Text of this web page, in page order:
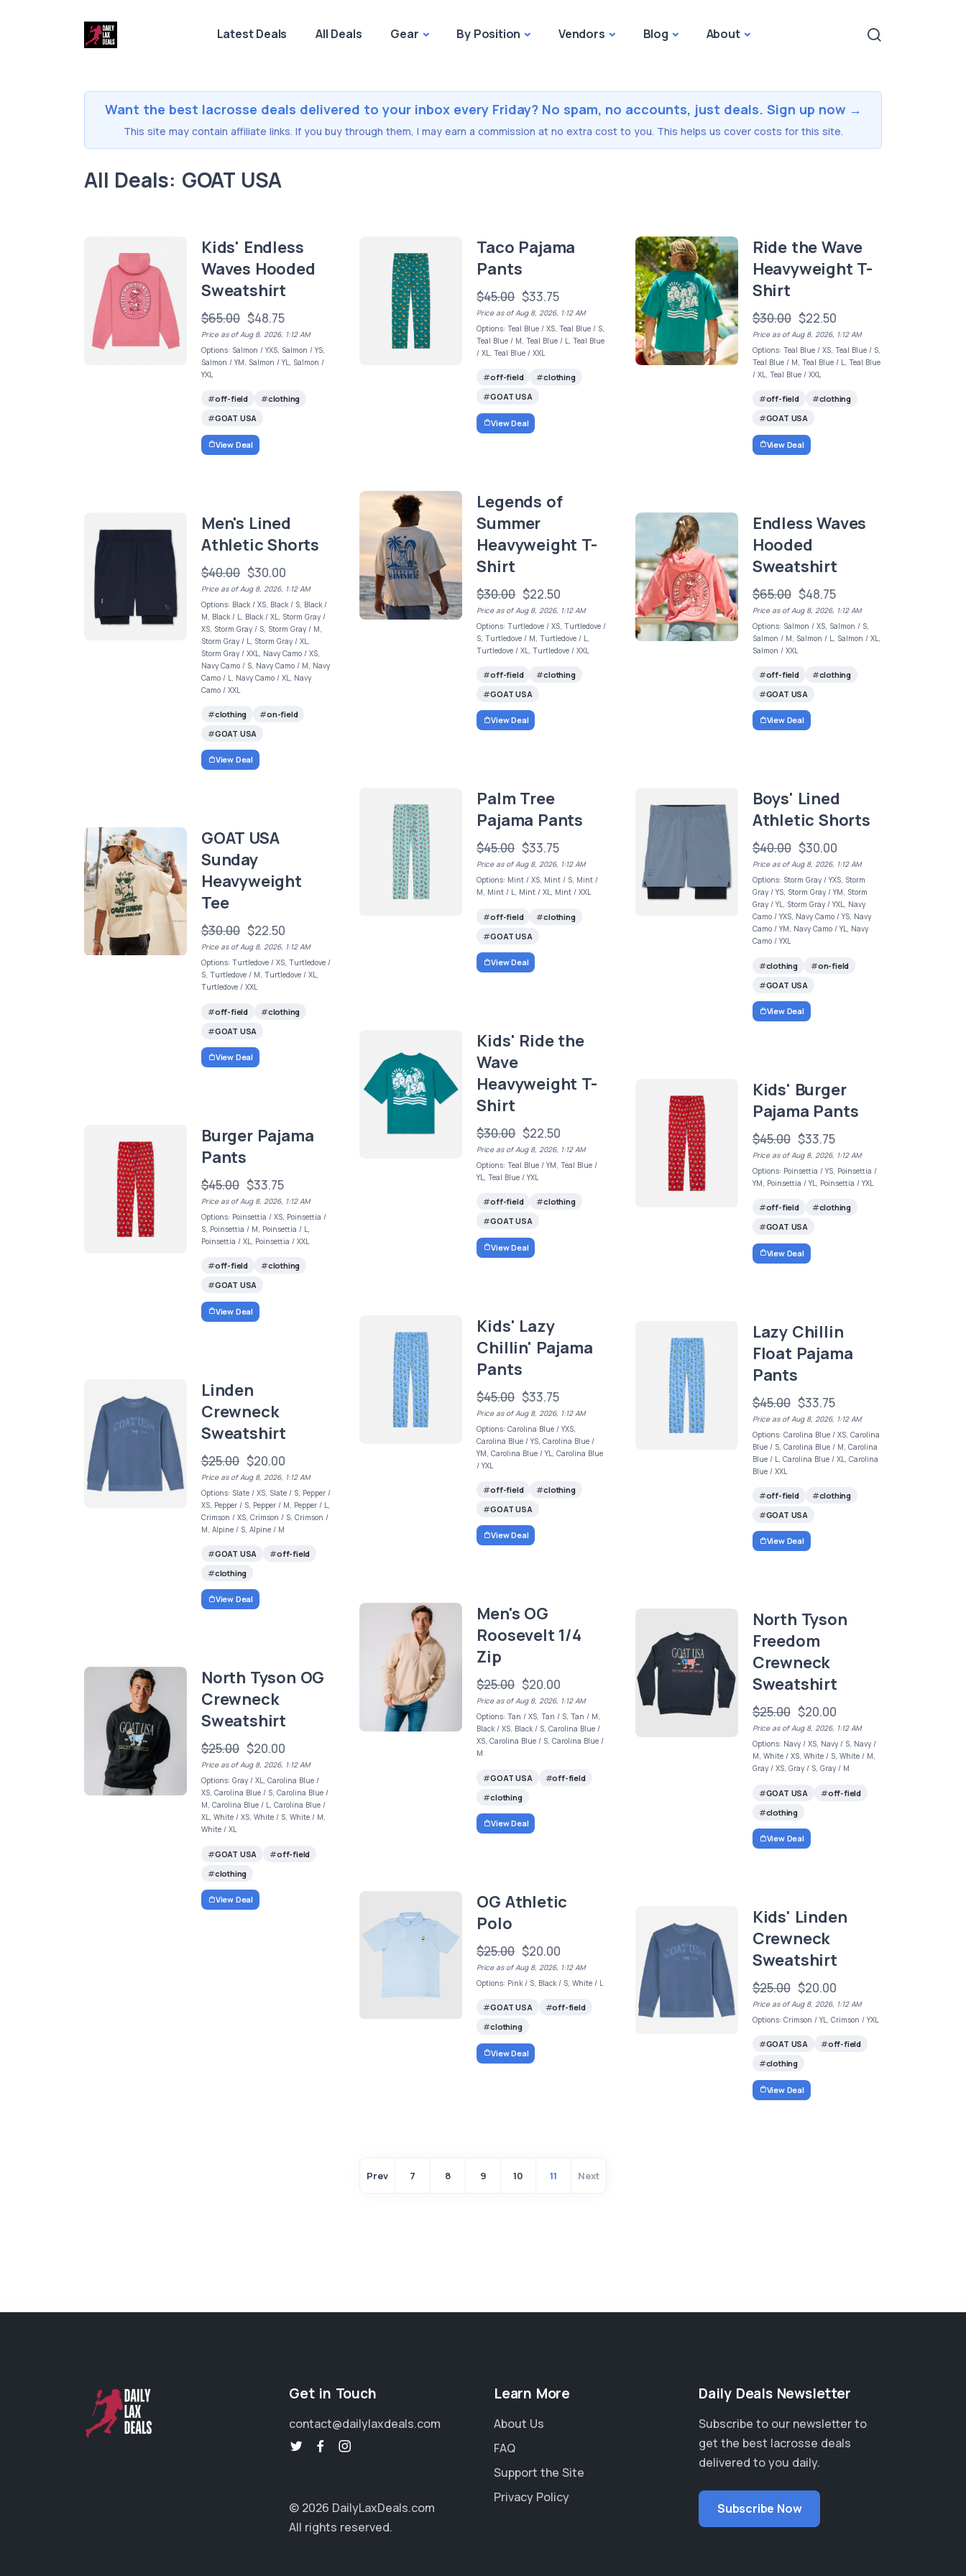
Latest Deals All Deals Gear By Position Vendors Blog About
Want the best lacrosse deals delivered to your inbox every Friday? No spam, no accounts, just deals. Sign up now →
This site may contain affiliate links. If you buy through them, I may earn a commission at no extra cost to you. This helps us cover costs for this site.
All Deals: GOAT USA
Kids' Endless
Waves Hooded
Sweatshirt
$65.00 $48.75
Price as of Aug 8, 2026, 1:12 AM
Options: Salmon / YXS, Salmon / YS,
Salmon / YM, Salmon / YL, Salmon /
YXL
off-field
clothing
GOAT USA
View Deal
Taco Pajama
Pants
$45.00 $33.75
Price as of Aug 8, 2026, 1:12 AM
Options: Teal Blue / XS, Teal Blue / S,
Teal Blue / M, Teal Blue / L, Teal Blue
/ XL, Teal Blue / XXL
off-field
clothing
GOAT USA
View Deal
Ride the Wave
Heavyweight T-
Shirt
$30.00 $22.50
Price as of Aug 8, 2026, 1:12 AM
Options: Teal Blue / XS, Teal Blue / S,
Teal Blue / M, Teal Blue / L, Teal Blue
/ XL, Teal Blue / XXL
off-field
clothing
GOAT USA
View Deal
Legends of
Summer
Heavyweight T-
Shirt
$30.00 $22.50
Price as of Aug 8, 2026, 1:12 AM
Options: Turtledove / XS, Turtledove /
S, Turtledove / M, Turtledove / L,
Turtledove / XL, Turtledove / XXL
off-field
clothing
GOAT USA
View Deal
Men's Lined
Athletic Shorts
$40.00 $30.00
Price as of Aug 8, 2026, 1:12 AM
Options: Black / XS, Black / S, Black /
M, Black / L, Black / XL, Storm Gray /
XS, Storm Gray / S, Storm Gray / M,
Storm Gray / L, Storm Gray / XL,
Storm Gray / XXL, Navy Camo / XS,
Navy Camo / S, Navy Camo / M, Navy
Camo / L, Navy Camo / XL, Navy
Camo / XXL
clothing
on-field
GOAT USA
View Deal
Endless Waves
Hooded
Sweatshirt
$65.00 $48.75
Price as of Aug 8, 2026, 1:12 AM
Options: Salmon / XS, Salmon / S,
Salmon / M, Salmon / L, Salmon / XL,
Salmon / XXL
off-field
clothing
GOAT USA
View Deal
Palm Tree
Pajama Pants
$45.00 $33.75
Price as of Aug 8, 2026, 1:12 AM
Options: Mint / XS, Mint / S, Mint /
M, Mint / L, Mint / XL, Mint / XXL
off-field
clothing
GOAT USA
View Deal
Boys' Lined
Athletic Shorts
$40.00 $30.00
Price as of Aug 8, 2026, 1:12 AM
Options: Storm Gray / YXS, Storm
Gray / YS, Storm Gray / YM, Storm
Gray / YL, Storm Gray / YXL, Navy
Camo / YXS, Navy Camo / YS, Navy
Camo / YM, Navy Camo / YL, Navy
Camo / YXL
clothing
on-field
GOAT USA
View Deal
GOAT USA
Sunday
Heavyweight
Tee
$30.00 $22.50
Price as of Aug 8, 2026, 1:12 AM
Options: Turtledove / XS, Turtledove /
S, Turtledove / M, Turtledove / XL,
Turtledove / XXL
off-field
clothing
GOAT USA
View Deal
Kids' Ride the
Wave
Heavyweight T-
Shirt
$30.00 $22.50
Price as of Aug 8, 2026, 1:12 AM
Options: Teal Blue / YM, Teal Blue /
YL, Teal Blue / YXL
off-field
clothing
GOAT USA
View Deal
Kids' Burger
Pajama Pants
$45.00 $33.75
Price as of Aug 8, 2026, 1:12 AM
Options: Poinsettia / YS, Poinsettia /
YM, Poinsettia / YL, Poinsettia / YXL
off-field
clothing
GOAT USA
View Deal
Burger Pajama
Pants
$45.00 $33.75
Price as of Aug 8, 2026, 1:12 AM
Options: Poinsettia / XS, Poinsettia /
S, Poinsettia / M, Poinsettia / L,
Poinsettia / XL, Poinsettia / XXL
off-field
clothing
GOAT USA
View Deal
Kids' Lazy
Chillin' Pajama
Pants
$45.00 $33.75
Price as of Aug 8, 2026, 1:12 AM
Options: Carolina Blue / YXS,
Carolina Blue / YS, Carolina Blue /
YM, Carolina Blue / YL, Carolina Blue
/ YXL
off-field
clothing
GOAT USA
View Deal
Lazy Chillin
Float Pajama
Pants
$45.00 $33.75
Price as of Aug 8, 2026, 1:12 AM
Options: Carolina Blue / XS, Carolina
Blue / S, Carolina Blue / M, Carolina
Blue / L, Carolina Blue / XL, Carolina
Blue / XXL
off-field
clothing
GOAT USA
View Deal
Linden
Crewneck
Sweatshirt
$25.00 $20.00
Price as of Aug 8, 2026, 1:12 AM
Options: Slate / XS, Slate / S, Pepper /
XS, Pepper / S, Pepper / M, Pepper / L,
Crimson / XS, Crimson / S, Crimson /
M, Alpine / S, Alpine / M
GOAT USA
off-field
clothing
View Deal
Men's OG
Roosevelt 1/4
Zip
$25.00 $20.00
Price as of Aug 8, 2026, 1:12 AM
Options: Tan / XS, Tan / S, Tan / M,
Black / XS, Black / S, Carolina Blue /
XS, Carolina Blue / S, Carolina Blue /
M
GOAT USA
off-field
clothing
View Deal
North Tyson
Freedom
Crewneck
Sweatshirt
$25.00 $20.00
Price as of Aug 8, 2026, 1:12 AM
Options: Navy / XS, Navy / S, Navy /
M, White / XS, White / S, White / M,
Gray / XS, Gray / S, Gray / M
GOAT USA
off-field
clothing
View Deal
North Tyson OG
Crewneck
Sweatshirt
$25.00 $20.00
Price as of Aug 8, 2026, 1:12 AM
Options: Gray / XL, Carolina Blue /
XS, Carolina Blue / S, Carolina Blue /
M, Carolina Blue / L, Carolina Blue /
XL, White / XS, White / S, White / M,
White / XL
GOAT USA
off-field
clothing
View Deal
OG Athletic
Polo
$25.00 $20.00
Price as of Aug 8, 2026, 1:12 AM
Options: Pink / S, Black / S, White / L
GOAT USA
off-field
clothing
View Deal
Kids' Linden
Crewneck
Sweatshirt
$25.00 $20.00
Price as of Aug 8, 2026, 1:12 AM
Options: Crimson / YL, Crimson / YXL
GOAT USA
off-field
clothing
View Deal
Prev 7 8 9 10 11 Next
Get in Touch
contact@dailylaxdeals.com
© 2026 DailyLaxDeals.com
All rights reserved.
Learn More
About Us
FAQ
Support the Site
Privacy Policy
Daily Deals Newsletter
Subscribe to our newsletter to
get the best lacrosse deals
delivered to you daily.
Subscribe Now